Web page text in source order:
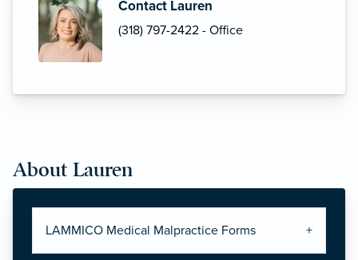
Contact Lauren
(318) 797-2422 - Office
About Lauren
LAMMICO Medical Malpractice Forms